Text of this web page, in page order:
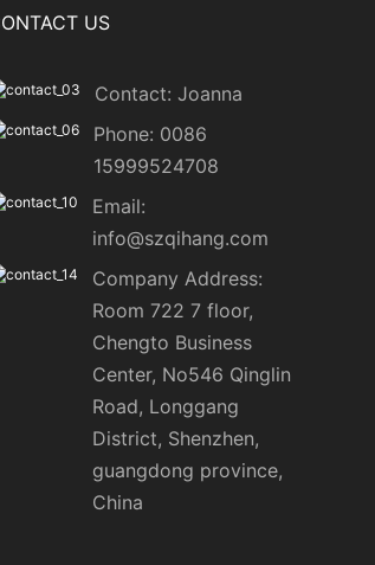
US
Contact: Joanna
Phone: 0086
15999524708
Email:
info@szqihang.com
Company Address:
Room 722 7 floor,
Chengto Business
Center, No546 Qinglin
Road, Longgang
District, Shenzhen,
guangdong province,
China